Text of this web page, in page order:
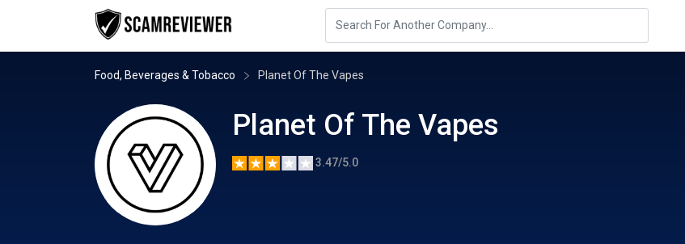
Food, Beverages & Tobacco Planet Of The Vapes
Planet Of The Vapes
3.47/5.0